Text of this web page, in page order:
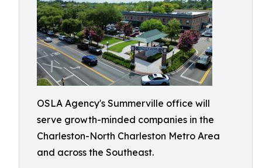
OSLA Agency's Summerville office will
serve growth-minded companies in the
Charleston-North Charleston Metro Area
and across the Southeast.